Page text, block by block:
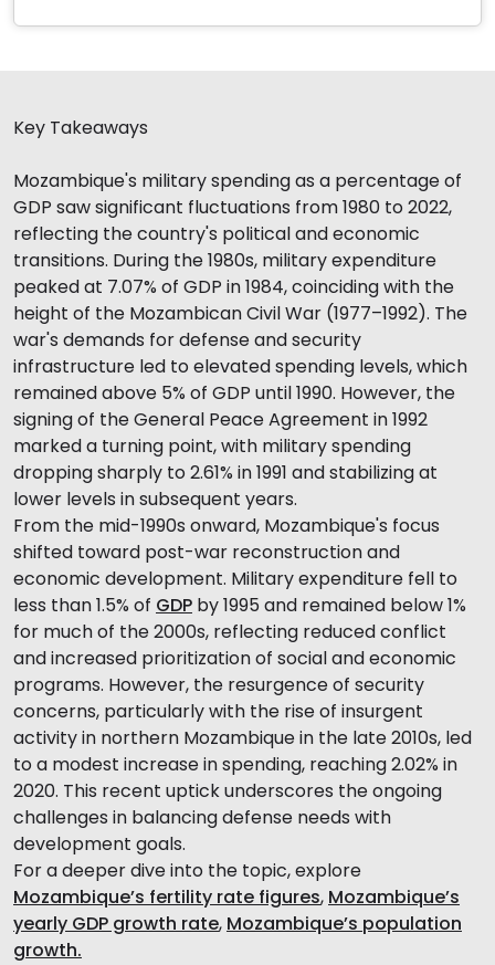
Key Takeaways
Mozambique's military spending as a percentage of
GDP saw significant fluctuations from 1980 to 2022,
reflecting the country's political and economic
transitions. During the 1980s, military expenditure
peaked at 7.07% of GDP in 1984, coinciding with the
height of the Mozambican Civil War (1977–1992). The
war's demands for defense and security
infrastructure led to elevated spending levels, which
remained above 5% of GDP until 1990. However, the
signing of the General Peace Agreement in 1992
marked a turning point, with military spending
dropping sharply to 2.61% in 1991 and stabilizing at
lower levels in subsequent years.
From the mid-1990s onward, Mozambique's focus
shifted toward post-war reconstruction and
economic development. Military expenditure fell to
less than 1.5% of GDP by 1995 and remained below 1%
for much of the 2000s, reflecting reduced conflict
and increased prioritization of social and economic
programs. However, the resurgence of security
concerns, particularly with the rise of insurgent
activity in northern Mozambique in the late 2010s, led
to a modest increase in spending, reaching 2.02% in
2020. This recent uptick underscores the ongoing
challenges in balancing defense needs with
development goals.
For a deeper dive into the topic, explore
Mozambique’s fertility rate figures, Mozambique’s
yearly GDP growth rate, Mozambique’s population
growth.